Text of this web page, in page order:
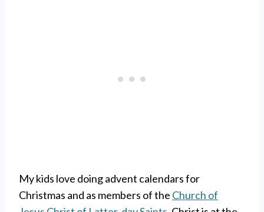
My kids love doing advent calendars for
Christmas and as members of the Church of